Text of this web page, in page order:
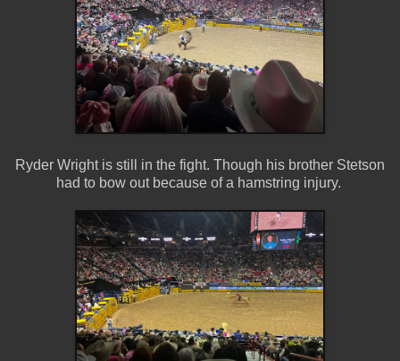
Ryder Wright is still in the fight. Though his brother Stetson
had to bow out because of a hamstring injury.